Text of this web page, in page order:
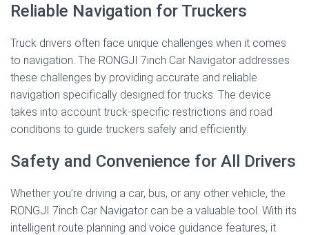
Reliable Navigation for Truckers
Truck drivers often face unique challenges when it comes
to navigation. The RONGJI 7inch Car Navigator addresses
these challenges by providing accurate and reliable
navigation specifically designed for trucks. The device
takes into account truck-specific restrictions and road
conditions to guide truckers safely and efficiently.
Safety and Convenience for All Drivers
Whether you’re driving a car, bus, or any other vehicle, the
RONGJI 7inch Car Navigator can be a valuable tool. With its
intelligent route planning and voice guidance features, it